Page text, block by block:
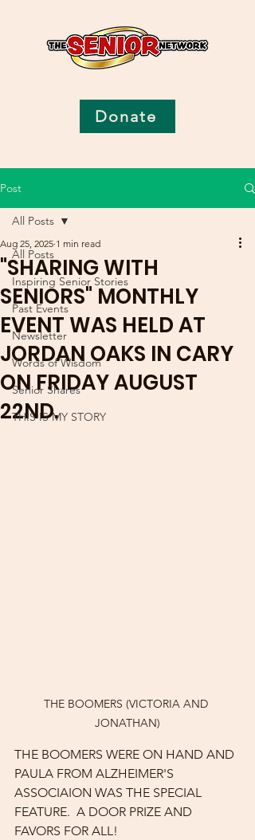
Donate
Post
All Posts
Inspiring Senior Stories
Past Events
Newsletter
Words of Wisdom
Senior Shares
THIS IS MY STORY
All Posts
"SHARING WITH
SENIORS" MONTHLY
EVENT WAS HELD AT
JORDAN OAKS IN CARY
ON FRIDAY AUGUST
22ND.
Aug 25, 2025 1 min read
THE BOOMERS (VICTORIA AND
JONATHAN)
THE BOOMERS WERE ON HAND AND
PAULA FROM ALZHEIMER'S
ASSOCIAION WAS THE SPECIAL
FEATURE.  A DOOR PRIZE AND
FAVORS FOR ALL!